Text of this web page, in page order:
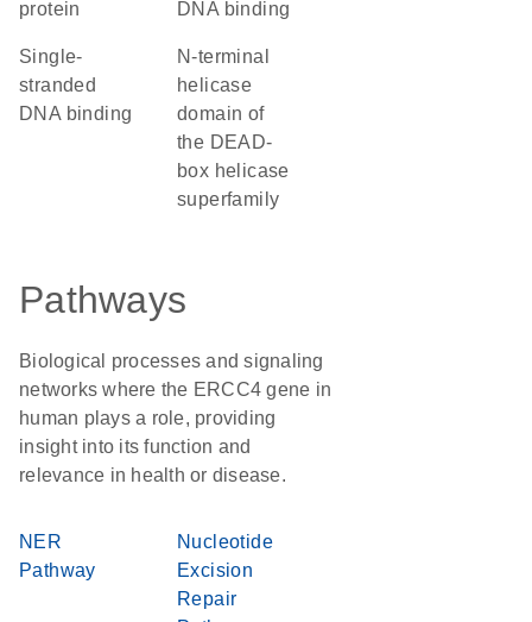
protein DNA binding
single-
stranded
DNA binding
N-terminal
helicase
domain of
the DEAD-
box helicase
superfamily
Pathways
Biological processes and signaling
networks where the ERCC4 gene in
human plays a role, providing
insight into its function and
relevance in health or disease.
NER
Pathway
Nucleotide
Excision
Repair